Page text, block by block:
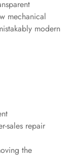
mechanical
modern
sales repair
the